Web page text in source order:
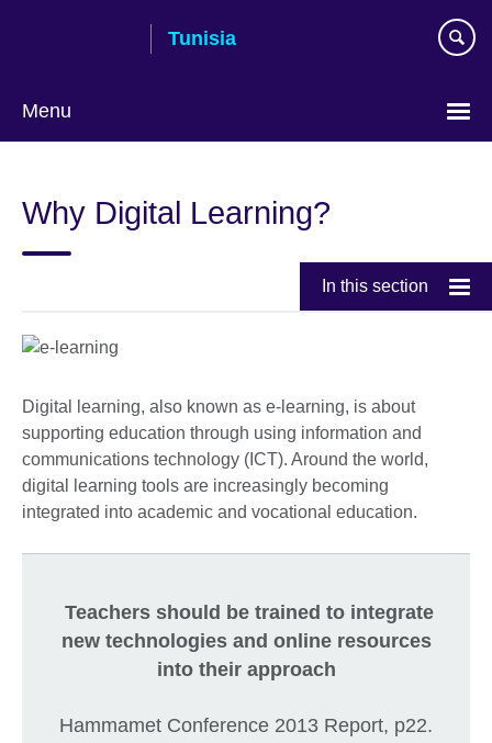
Tunisia
Menu
language
Why Digital Learning?
In this section
Digital learning, also known as e-learning, is about
supporting education through using information and
communications technology (ICT). Around the world,
digital learning tools are increasingly becoming
integrated into academic and vocational education.
Teachers should be trained to integrate
new technologies and online resources
into their approach
Hammamet Conference 2013 Report, p22.